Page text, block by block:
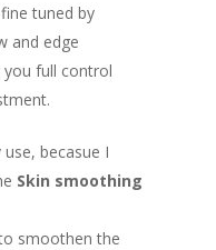
tuned by
and edge
you full control
becasue I
Skin smoothing
smoothen the